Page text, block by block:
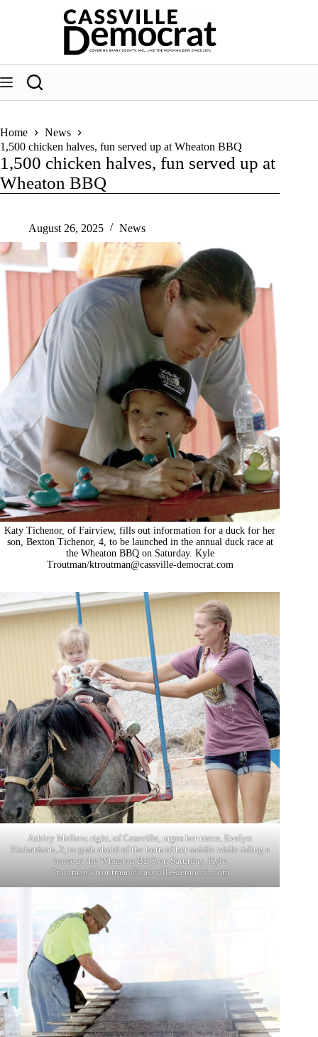
Home
News
1,500 chicken halves, fun served up at Wheaton BBQ
1,500 chicken halves, fun served up at
Wheaton BBQ
August 26, 2025 News
Katy Tichenor, of Fairview, fills out information for a duck for her
son, Bexton Tichenor, 4, to be launched in the annual duck race at
the Wheaton BBQ on Saturday. Kyle
Troutman/ktroutman@cassville-democrat.com
Ashley Mellow, right, of Cassville, urges her niece, Evelyn
Richardson, 2, to grab ahold of the horn of her saddle while riding a
horse at the Wheaton BBQ on Saturday. Kyle
Troutman/ktroutman@cassville-democrat.com